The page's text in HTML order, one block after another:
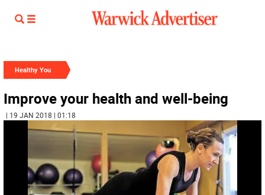
Healthy You
Improve your health and well-being
| 19 JAN 2018 | 01:18